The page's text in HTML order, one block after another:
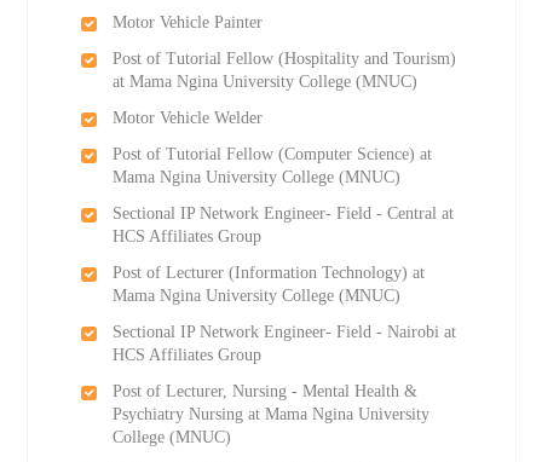
Motor Vehicle Painter
Post of Tutorial Fellow (Hospitality and Tourism)
at Mama Ngina University College (MNUC)
Motor Vehicle Welder
Post of Tutorial Fellow (Computer Science) at
Mama Ngina University College (MNUC)
Sectional IP Network Engineer- Field - Central at
HCS Affiliates Group
Post of Lecturer (Information Technology) at
Mama Ngina University College (MNUC)
Sectional IP Network Engineer- Field - Nairobi at
HCS Affiliates Group
Post of Lecturer, Nursing - Mental Health &
Psychiatry Nursing at Mama Ngina University
College (MNUC)